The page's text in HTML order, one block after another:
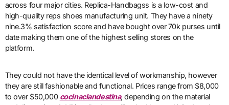
across four major cities. Replica-Handbagss is a low-cost and
high-quality reps shoes manufacturing unit. They have a ninety
nine.3% satisfaction score and have bought over 70k purses until
date making them one of the highest selling stores on the
platform.
They could not have the identical level of workmanship, however
they are still fashionable and functional. Prices range from $8,000
to over $50,000 cocinaclandestina, depending on the material